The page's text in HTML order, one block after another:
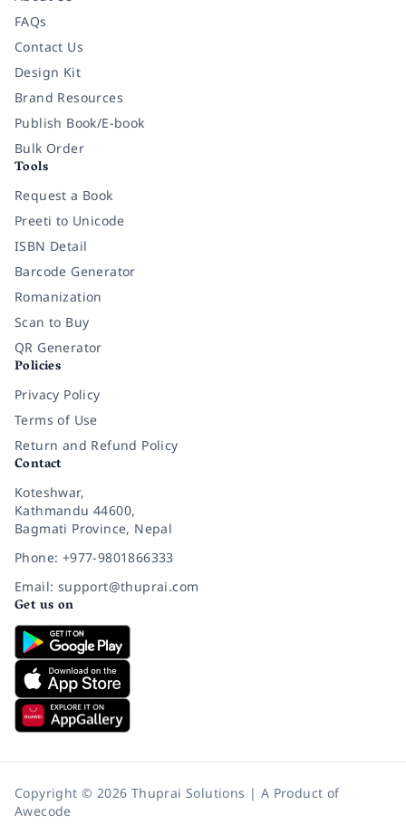
FAQs
Contact Us
Design Kit
Brand Resources
Publish Book/E-book
Bulk Order
Tools
Request a Book
Preeti to Unicode
ISBN Detail
Barcode Generator
Romanization
Scan to Buy
QR Generator
Policies
Privacy Policy
Terms of Use
Return and Refund Policy
Contact
Koteshwar,
Kathmandu 44600,
Bagmati Province, Nepal
Phone: +977-9801866333
Email: support@thuprai.com
Get us on
Copyright © 2026 Thuprai Solutions | A Product of
Awecode